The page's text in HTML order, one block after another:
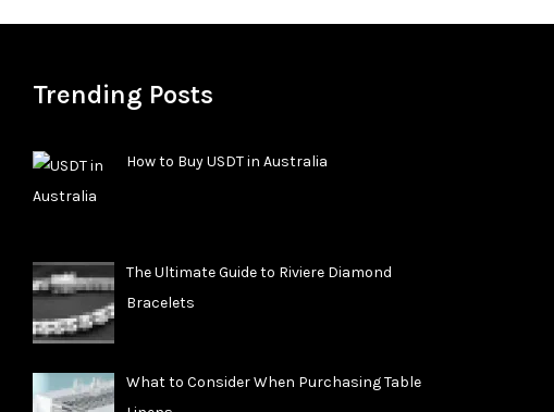
Trending Posts
How to Buy USDT in Australia
The Ultimate Guide to Riviere Diamond
Bracelets
What to Consider When Purchasing Table